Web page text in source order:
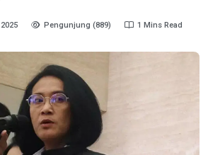
Pengunjung (889) 1 Mins Read